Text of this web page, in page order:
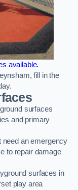
available.
fill in the
surfaces
and primary
need an emergency
to repair damage
surfaces in
play area